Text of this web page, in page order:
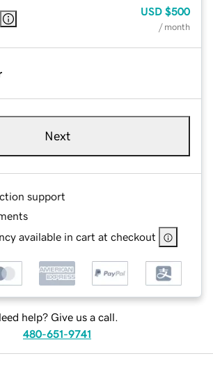
USD $500
/ month
Next
support
available in cart at checkout
help? Give us a call.
480-651-9741